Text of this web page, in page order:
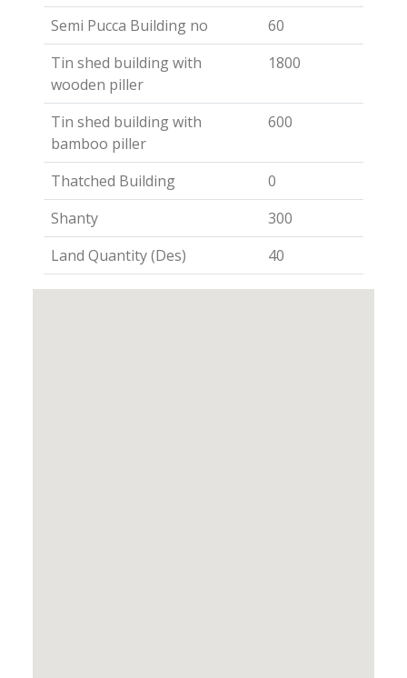
Semi Pucca Building no
60
Tin shed building with
wooden piller
1800
Tin shed building with
bamboo piller
600
Thatched Building
0
Shanty
300
Land Quantity (Des)
40